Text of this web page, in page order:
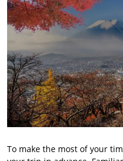
To make the most of your